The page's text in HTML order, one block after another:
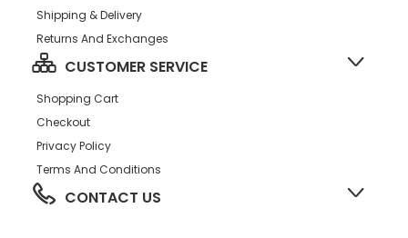
Shipping & Delivery
Returns And Exchanges
CUSTOMER SERVICE
Shopping Cart
Checkout
Privacy Policy
Terms And Conditions
CONTACT US